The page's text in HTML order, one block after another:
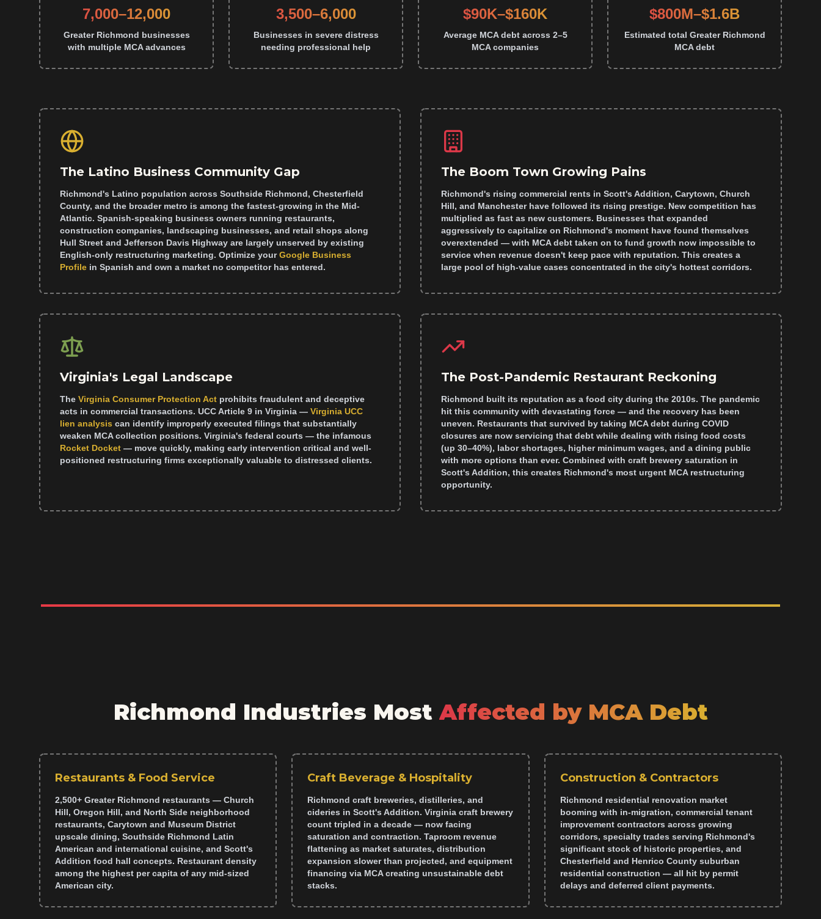
7,000–12,000
Greater Richmond businesses
with multiple MCA advances
3,500–6,000
Businesses in severe distress
needing professional help
$90K–$160K
Average MCA debt across 2–5
MCA companies
$800M–$1.6B
Estimated total Greater Richmond
MCA debt
The Latino Business Community Gap
Richmond's Latino population across Southside Richmond, Chesterfield
County, and the broader metro is among the fastest-growing in the Mid-
Atlantic. Spanish-speaking business owners running restaurants,
construction companies, landscaping businesses, and retail shops along
Hull Street and Jefferson Davis Highway are largely unserved by existing
English-only restructuring marketing. Optimize your Google Business
Profile in Spanish and own a market no competitor has entered.
The Boom Town Growing Pains
Richmond's rising commercial rents in Scott's Addition, Carytown, Church
Hill, and Manchester have followed its rising prestige. New competition has
multiplied as fast as new customers. Businesses that expanded
aggressively to capitalize on Richmond's moment have found themselves
overextended — with MCA debt taken on to fund growth now impossible to
service when revenue doesn't keep pace with reputation. This creates a
large pool of high-value cases concentrated in the city's hottest corridors.
Virginia's Legal Landscape
The Virginia Consumer Protection Act prohibits fraudulent and deceptive
acts in commercial transactions. UCC Article 9 in Virginia — Virginia UCC
lien analysis can identify improperly executed filings that substantially
weaken MCA collection positions. Virginia's federal courts — the infamous
Rocket Docket — move quickly, making early intervention critical and well-
positioned restructuring firms exceptionally valuable to distressed clients.
The Post-Pandemic Restaurant Reckoning
Richmond built its reputation as a food city during the 2010s. The pandemic
hit this community with devastating force — and the recovery has been
uneven. Restaurants that survived by taking MCA debt during COVID
closures are now servicing that debt while dealing with rising food costs
(up 30–40%), labor shortages, higher minimum wages, and a dining public
with more options than ever. Combined with craft brewery saturation in
Scott's Addition, this creates Richmond's most urgent MCA restructuring
opportunity.
Richmond Industries Most Affected by MCA Debt
Restaurants & Food Service
2,500+ Greater Richmond restaurants — Church
Hill, Oregon Hill, and North Side neighborhood
restaurants, Carytown and Museum District
upscale dining, Southside Richmond Latin
American and international cuisine, and Scott's
Addition food hall concepts. Restaurant density
among the highest per capita of any mid-sized
American city.
Craft Beverage & Hospitality
Richmond craft breweries, distilleries, and
cideries in Scott's Addition. Virginia craft brewery
count tripled in a decade — now facing
saturation and contraction. Taproom revenue
flattening as market saturates, distribution
expansion slower than projected, and equipment
financing via MCA creating unsustainable debt
stacks.
Construction & Contractors
Richmond residential renovation market
booming with in-migration, commercial tenant
improvement contractors across growing
corridors, specialty trades serving Richmond's
significant stock of historic properties, and
Chesterfield and Henrico County suburban
residential construction — all hit by permit
delays and deferred client payments.